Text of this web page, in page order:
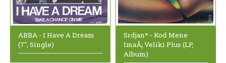
ABBA - I Have A Dream
(7", Single)
Srdjan* - Kod Mene
ImaÅ¡ Veliki Plus (LP,
Album)